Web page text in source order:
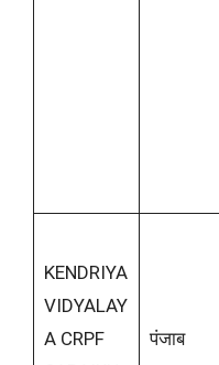
KENDRIYA
VIDYALAY
A CRPF
पंजाब